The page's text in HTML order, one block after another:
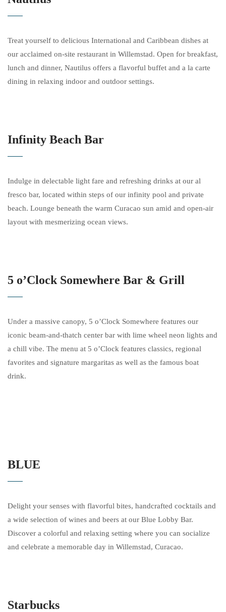
Treat yourself to delicious International and Caribbean dishes at
our acclaimed on-site restaurant in Willemstad. Open for breakfast,
lunch and dinner, Nautilus offers a flavorful buffet and a la carte
dining in relaxing indoor and outdoor settings.
Infinity Beach Bar
Indulge in delectable light fare and refreshing drinks at our al
fresco bar, located within steps of our infinity pool and private
beach. Lounge beneath the warm Curacao sun amid and open-air
layout with mesmerizing ocean views.
5 o’Clock Somewhere Bar & Grill
Under a massive canopy, 5 o’Clock Somewhere features our
iconic beam-and-thatch center bar with lime wheel neon lights and
a chill vibe. The menu at 5 o’Clock features classics, regional
favorites and signature margaritas as well as the famous boat
drink.
BLUE
Delight your senses with flavorful bites, handcrafted cocktails and
a wide selection of wines and beers at our Blue Lobby Bar.
Discover a colorful and relaxing setting where you can socialize
and celebrate a memorable day in Willemstad, Curacao.
Starbucks